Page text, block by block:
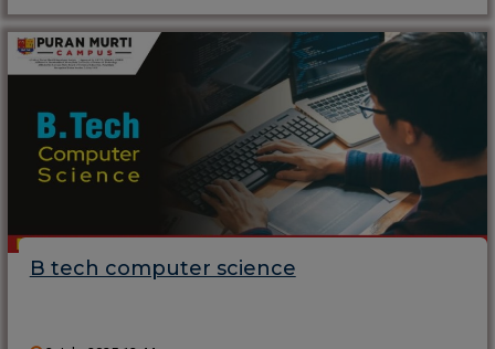
B tech computer science